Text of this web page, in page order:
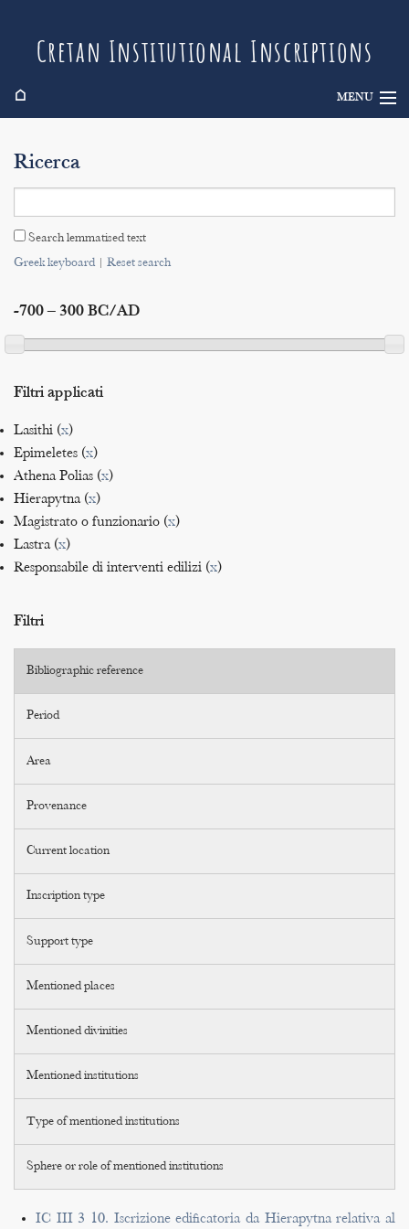
Cretan Institutional Inscriptions
⌂ MENU
Search
Indices
Ricerca
Search lemmatised text
Greek keyboard| Reset search
-700 – 300 BC/AD
Filtri applicati
Lasithi (x)
Epimeletes (x)
Athena Polias (x)
Hierapytna (x)
Magistrato o funzionario (x)
Lastra (x)
Responsabile di interventi edilizi (x)
Filtri
Bibliographic reference
Period
Area
Provenance
Current location
Inscription type
Support type
Mentioned places
Mentioned divinities
Mentioned institutions
Type of mentioned institutions
Sphere or role of mentioned institutions
IC III 3 10. Iscrizione edificatoria da Hierapytna relativa al